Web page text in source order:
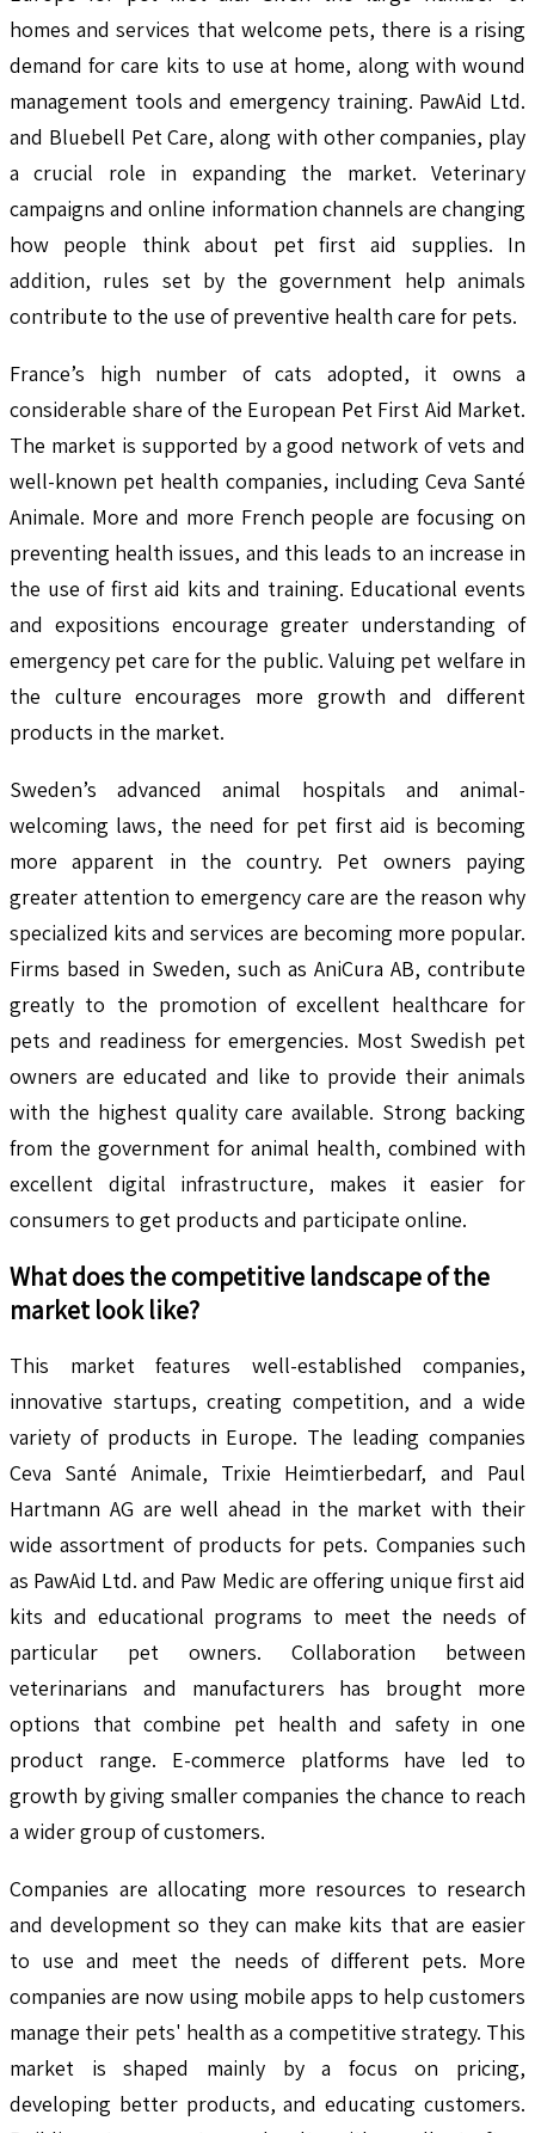
homes and services that welcome pets, there is a rising
demand for care kits to use at home, along with wound
management tools and emergency training. PawAid Ltd.
and Bluebell Pet Care, along with other companies, play
a crucial role in expanding the market. Veterinary
campaigns and online information channels are changing
how people think about pet first aid supplies. In
addition, rules set by the government help animals
contribute to the use of preventive health care for pets.
France’s high number of cats adopted, it owns a
considerable share of the European Pet First Aid Market.
The market is supported by a good network of vets and
well-known pet health companies, including Ceva Santé
Animale. More and more French people are focusing on
preventing health issues, and this leads to an increase in
the use of first aid kits and training. Educational events
and expositions encourage greater understanding of
emergency pet care for the public. Valuing pet welfare in
the culture encourages more growth and different
products in the market.
Sweden’s advanced animal hospitals and animal-
welcoming laws, the need for pet first aid is becoming
more apparent in the country. Pet owners paying
greater attention to emergency care are the reason why
specialized kits and services are becoming more popular.
Firms based in Sweden, such as AniCura AB, contribute
greatly to the promotion of excellent healthcare for
pets and readiness for emergencies. Most Swedish pet
owners are educated and like to provide their animals
with the highest quality care available. Strong backing
from the government for animal health, combined with
excellent digital infrastructure, makes it easier for
consumers to get products and participate online.
What does the competitive landscape of the
market look like?
This market features well-established companies,
innovative startups, creating competition, and a wide
variety of products in Europe. The leading companies
Ceva Santé Animale, Trixie Heimtierbedarf, and Paul
Hartmann AG are well ahead in the market with their
wide assortment of products for pets. Companies such
as PawAid Ltd. and Paw Medic are offering unique first aid
kits and educational programs to meet the needs of
particular pet owners. Collaboration between
veterinarians and manufacturers has brought more
options that combine pet health and safety in one
product range. E-commerce platforms have led to
growth by giving smaller companies the chance to reach
a wider group of customers.
Companies are allocating more resources to research
and development so they can make kits that are easier
to use and meet the needs of different pets. More
companies are now using mobile apps to help customers
manage their pets' health as a competitive strategy. This
market is shaped mainly by a focus on pricing,
developing better products, and educating customers.